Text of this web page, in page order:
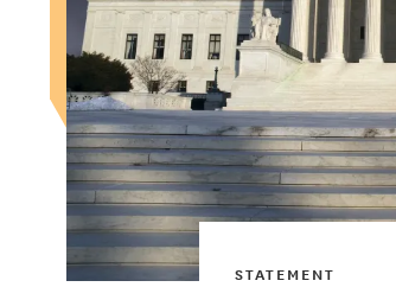
STATEMENT